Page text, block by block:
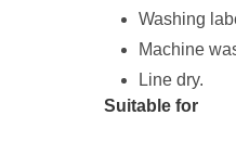
Washing
Machine
Line dry.
Suitable for